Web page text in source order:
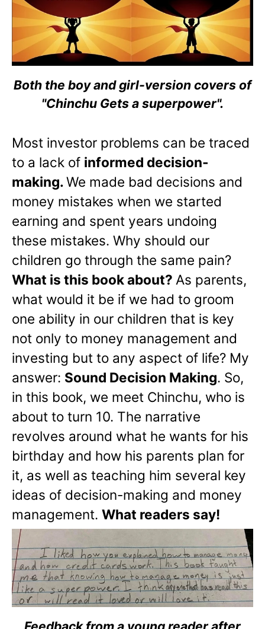
Both the boy and girl-version covers of
"Chinchu Gets a superpower".
Most investor problems can be traced
to a lack of informed decision-
making.We made bad decisions and
money mistakes when we started
earning and spent years undoing
these mistakes. Why should our
children go through the same pain?
What is this book about? As parents,
what would it be if we had to groom
one ability in our children that is key
not only to money management and
investing but to any aspect of life? My
answer: Sound Decision Making. So,
in this book, we meet Chinchu, who is
about to turn 10. The narrative
revolves around what he wants for his
birthday and how his parents plan for
it, as well as teaching him several key
ideas of decision-making and money
management. What readers say!